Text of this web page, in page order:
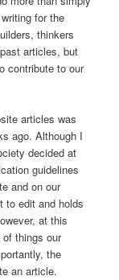
for the
thinkers
articles, but
contribute to our
articles was
ago. Although I
decided at
guidelines
and on our
to edit and holds
at this
things our
the
an article.